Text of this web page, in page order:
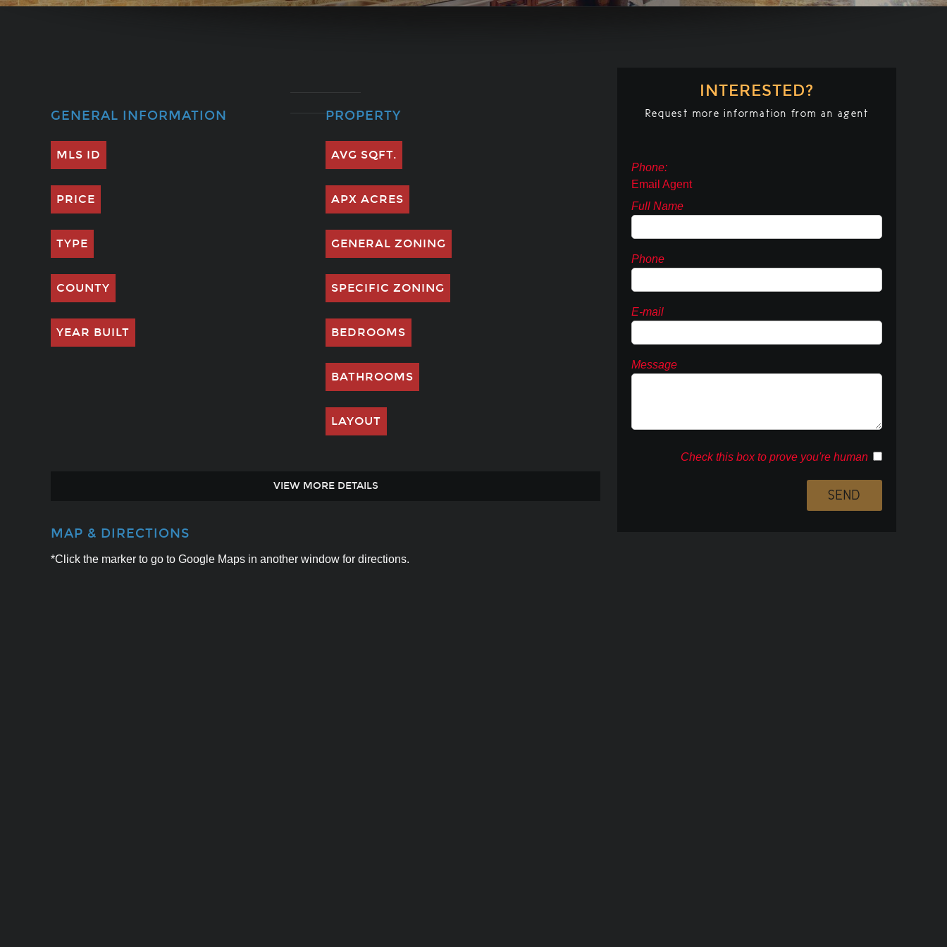
GENERAL INFORMATION
MLS ID
PRICE
TYPE
COUNTY
YEAR BUILT
PROPERTY
AVG SQFT.
APX ACRES
GENERAL ZONING
SPECIFIC ZONING
BEDROOMS
BATHROOMS
LAYOUT
VIEW MORE DETAILS
MAP & DIRECTIONS
*Click the marker to go to Google Maps in another window for directions.
INTERESTED?
Request more information from an agent
Phone:
Email Agent
Full Name
Phone
E-mail
Message
Check this box to prove you're human